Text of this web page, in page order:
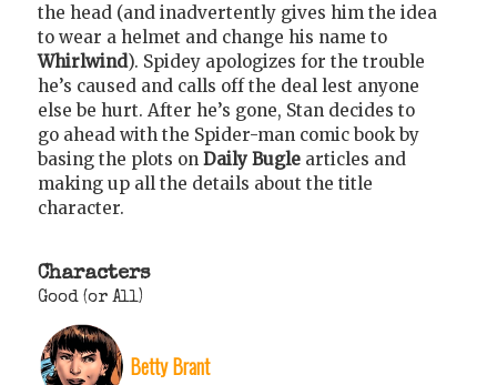
the head (and inadvertently gives him the idea
to wear a helmet and change his name to
Whirlwind). Spidey apologizes for the trouble
he’s caused and calls off the deal lest anyone
else be hurt. After he’s gone, Stan decides to
go ahead with the Spider-man comic book by
basing the plots on Daily Bugle articles and
making up all the details about the title
character.
Characters
Good (or All)
Betty Brant